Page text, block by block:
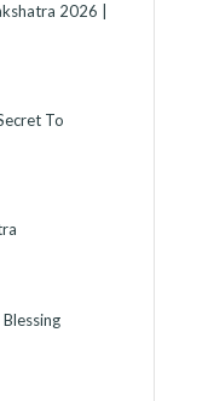
2026 |
To